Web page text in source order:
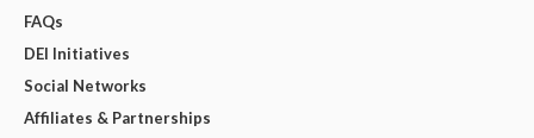
FAQs
DEI Initiatives
Social Networks
Affiliates & Partnerships